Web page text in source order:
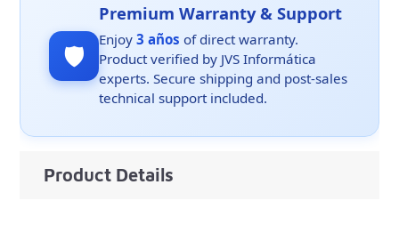
🛡️
Premium Warranty & Support
Enjoy3 años of direct warranty.
Product verified by JVS Informática
experts. Secure shipping and post-sales
technical support included.
Product Details